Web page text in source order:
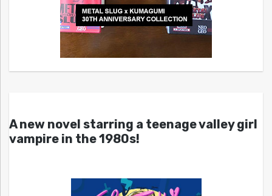
A new novel starring a teenage valley girl
vampire in the 1980s!